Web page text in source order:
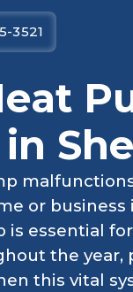
3521
or business
is essential
the year,
this vital